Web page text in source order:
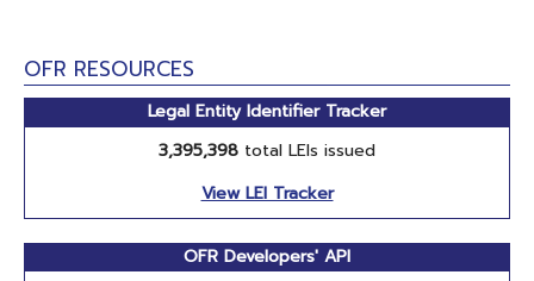
OFR RESOURCES
Legal Entity Identifier Tracker
3,395,398 total LEIs issued
View LEI Tracker
OFR Developers' API